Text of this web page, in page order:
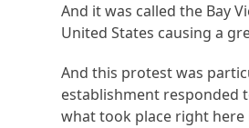
And it was called the Bay
United States causing a
And this protest was
establishment responded
what took place right here